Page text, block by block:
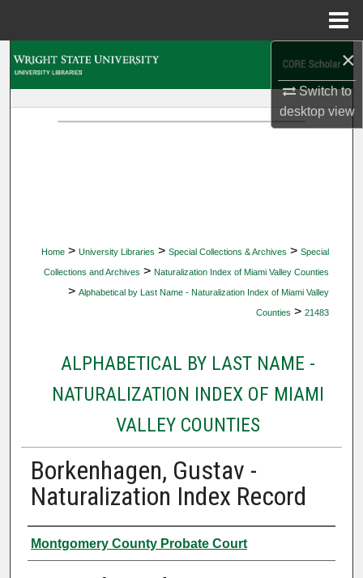
×
Switch to
desktopview
Home > University Libraries > Special Collections & Archives > Special
Collections and Archives > Naturalization Index of Miami Valley Counties
> Alphabetical by Last Name - Naturalization Index of Miami Valley
Counties > 21483
ALPHABETICAL BY LAST NAME -
NATURALIZATION INDEX OF MIAMI
VALLEY COUNTIES
Borkenhagen, Gustav -
Naturalization Index Record
Authors
Montgomery County Probate Court